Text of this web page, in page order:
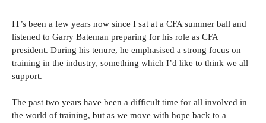
IT’s been a few years now since I sat at a CFA summer ball and
listened to Garry Bateman preparing for his role as CFA
president. During his tenure, he emphasised a strong focus on
training in the industry, something which I’d like to think we all
support.
The past two years have been a difficult time for all involved in
the world of training, but as we move with hope back to a